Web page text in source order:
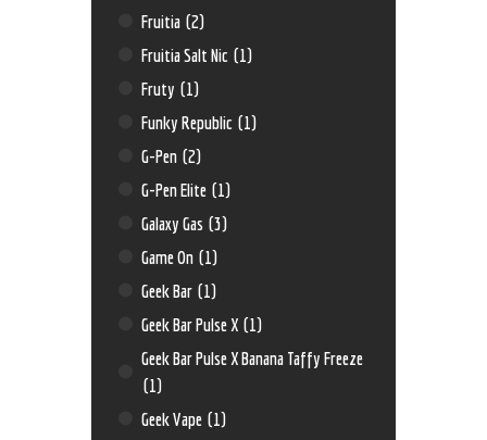
Fruitia (2)
Fruitia Salt Nic (1)
Fruty (1)
Funky Republic (1)
G-Pen (2)
G-Pen Elite (1)
Galaxy Gas (3)
Game On (1)
Geek Bar (1)
Geek Bar Pulse X (1)
Geek Bar Pulse X Banana Taffy Freeze
(1)
Geek Vape (1)